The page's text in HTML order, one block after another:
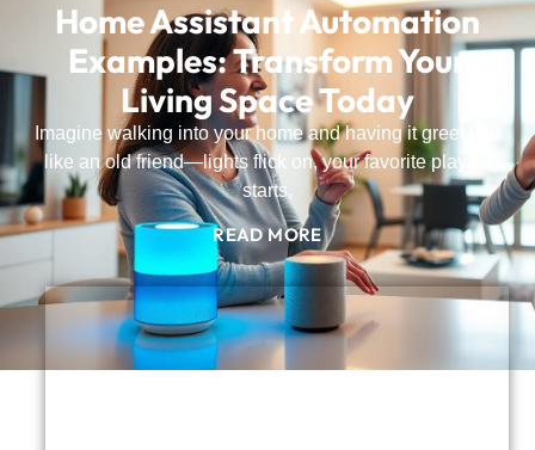
Home Assistant Automation
Examples: Transform Your
Living Space Today
Imagine walking into your home and having it greet you
like an old friend—lights flick on, your favorite playlist
starts,
READ MORE